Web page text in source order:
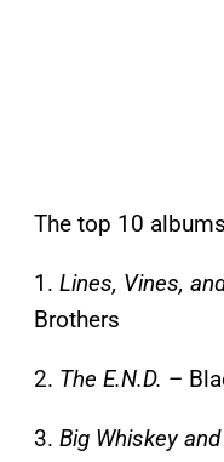
The top 10
1. Lines, Vines,
Brothers
2. The E.N.D. –
3. Big Whiskey